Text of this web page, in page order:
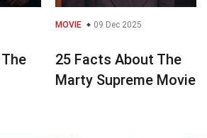
MOVIE 09 Dec 2025
25 Facts About The
Marty Supreme Movie